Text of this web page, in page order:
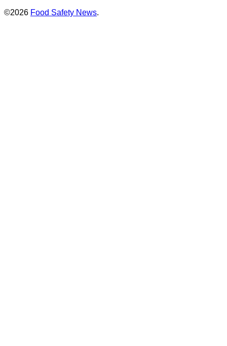
©2026 Food Safety News.